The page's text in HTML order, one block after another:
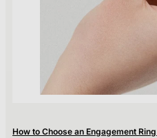
How to Choose an Engagement